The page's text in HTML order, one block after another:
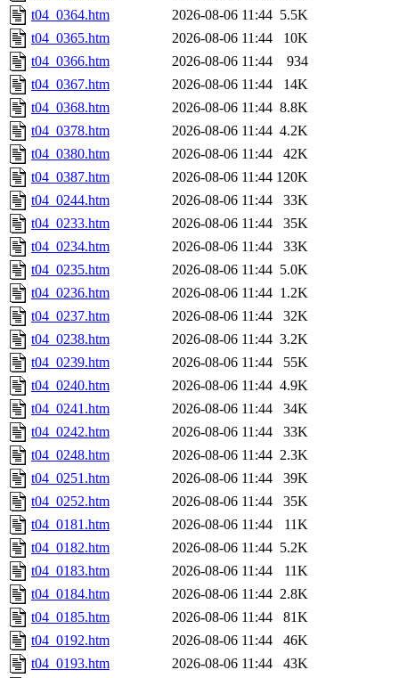
t04_0364.htm
2026-08-06 11:44 5.5K
t04_0365.htm
2026-08-06 11:44
10K
t04_0366.htm
2026-08-06 11:44
934
t04_0367.htm
2026-08-06 11:44
14K
t04_0368.htm
2026-08-06 11:44 8.8K
t04_0378.htm
2026-08-06 11:44 4.2K
t04_0380.htm
2026-08-06 11:44
42K
t04_0387.htm
2026-08-06 11:44 120K
t04_0244.htm
2026-08-06 11:44
33K
t04_0233.htm
2026-08-06 11:44
35K
t04_0234.htm
2026-08-06 11:44
33K
t04_0235.htm
2026-08-06 11:44 5.0K
t04_0236.htm
2026-08-06 11:44 1.2K
t04_0237.htm
2026-08-06 11:44
32K
t04_0238.htm
2026-08-06 11:44 3.2K
t04_0239.htm
2026-08-06 11:44
55K
t04_0240.htm
2026-08-06 11:44 4.9K
t04_0241.htm
2026-08-06 11:44
34K
t04_0242.htm
2026-08-06 11:44
33K
t04_0248.htm
2026-08-06 11:44 2.3K
t04_0251.htm
2026-08-06 11:44
39K
t04_0252.htm
2026-08-06 11:44
35K
t04_0181.htm
2026-08-06 11:44
11K
t04_0182.htm
2026-08-06 11:44 5.2K
t04_0183.htm
2026-08-06 11:44
11K
t04_0184.htm
2026-08-06 11:44 2.8K
t04_0185.htm
2026-08-06 11:44
81K
t04_0192.htm
2026-08-06 11:44
46K
t04_0193.htm
2026-08-06 11:44 43K